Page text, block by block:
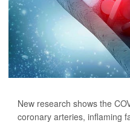
New research shows the
coronary arteries, inflaming